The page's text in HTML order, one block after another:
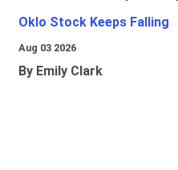
Oklo Stock Keeps Falling
Aug 03 2026
By Emily Clark